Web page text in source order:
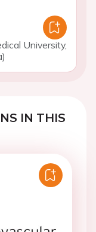
University,
IN THIS